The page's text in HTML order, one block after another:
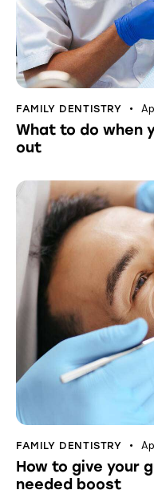
FAMILY DENTISTRY
What to do when
out
FAMILY DENTISTRY
How to give your
needed boost